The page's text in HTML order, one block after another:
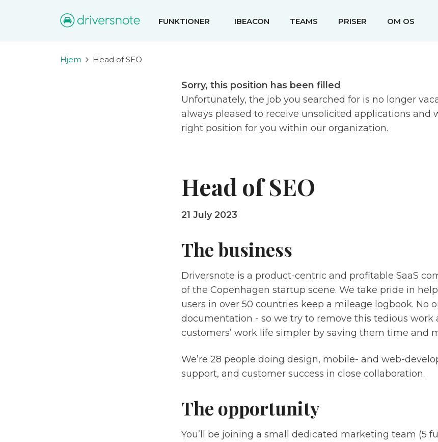
FUNKTIONER IBEACON TEAMS PRISER OM OS
Hjem Head of SEO
Sorry, this position has been filled
Unfortunately, the job you searched for is no longer
always pleased to receive unsolicited applications and
right position for you within our organization.
Head of SEO
21 July 2023
The business
Driversnote is a product-centric and profitable SaaS
of the Copenhagen startup scene. We take pride in
users in over 50 countries keep a mileage logbook. No
documentation - so we try to remove this tedious work
customers’ work life simpler by saving them time and
We’re 28 people doing design, mobile- and web-
support, and customer success in close collaboration.
The opportunity
You’ll be joining a small dedicated marketing team (5